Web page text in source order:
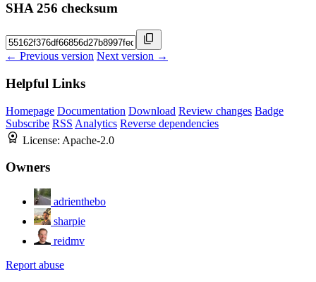
SHA 256 checksum
← Previous version Next version →
Helpful Links
Homepage Documentation Download Review changes Badge
Subscribe RSS Analytics Reverse dependencies
License: Apache-2.0
Owners
adrienthebo
sharpie
reidmv
Report abuse